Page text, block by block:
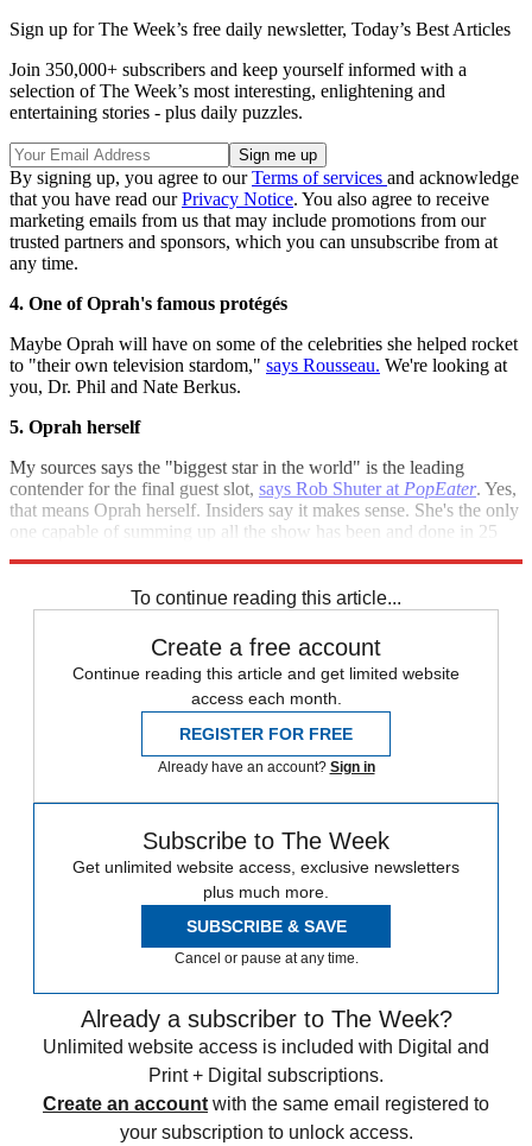
Sign up for The Week’s free daily newsletter, Today’s Best Articles
Join 350,000+ subscribers and keep yourself informed with a
selection of The Week’s most interesting, enlightening and
entertaining stories - plus daily puzzles.
By signing up, you agree to ourTerms of services and acknowledge
that you have read ourPrivacy Notice. You also agree to receive
marketing emails from us that may include promotions from our
trusted partners and sponsors, which you can unsubscribe from at
any time.
4. One of Oprah's famous protégés
Maybe Oprah will have on some of the celebrities she helped rocket
to "their own television stardom," says Rousseau. We're looking at
you, Dr. Phil and Nate Berkus.
5. Oprah herself
My sources says the "biggest star in the world" is the leading
contender for the final guest slot, says Rob Shuter at PopEater. Yes,
that means Oprah herself. Insiders say it makes sense. She's the only
one capable of summing up all the show has been and done in 25
To continue reading this article...
Create a free account
Continue reading this article and get limited website
access each month.
REGISTER FOR FREE
Already have an account? Sign in
Subscribe to The Week
Get unlimited website access, exclusive newsletters
plus much more.
SUBSCRIBE & SAVE
Cancel or pause at any time.
Already a subscriber to The Week?
Unlimited website access is included with Digital and
Print + Digital subscriptions.
Create an account with the same email registered to
your subscription to unlock access.